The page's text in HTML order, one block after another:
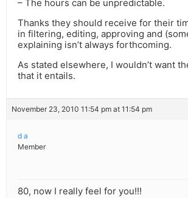
– The hours can be unpredictable.
Thanks they should receive for their
in filtering, editing, approving and
explaining isn’t always forthcoming.
As stated elsewhere, I wouldn’t want
that it entails.
November 23, 2010 11:54 pm at 11:54 pm
d a
Member
80, now I really feel for you!!!